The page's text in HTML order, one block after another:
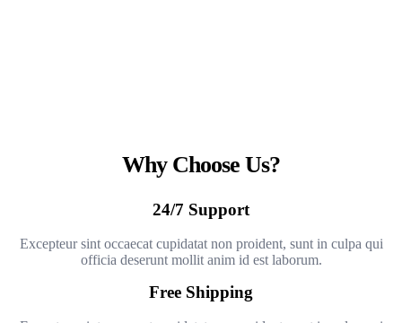
Why Choose Us?
24/7 Support
Excepteur sint occaecat cupidatat non proident, sunt in culpa qui
officia deserunt mollit anim id est laborum.
Free Shipping